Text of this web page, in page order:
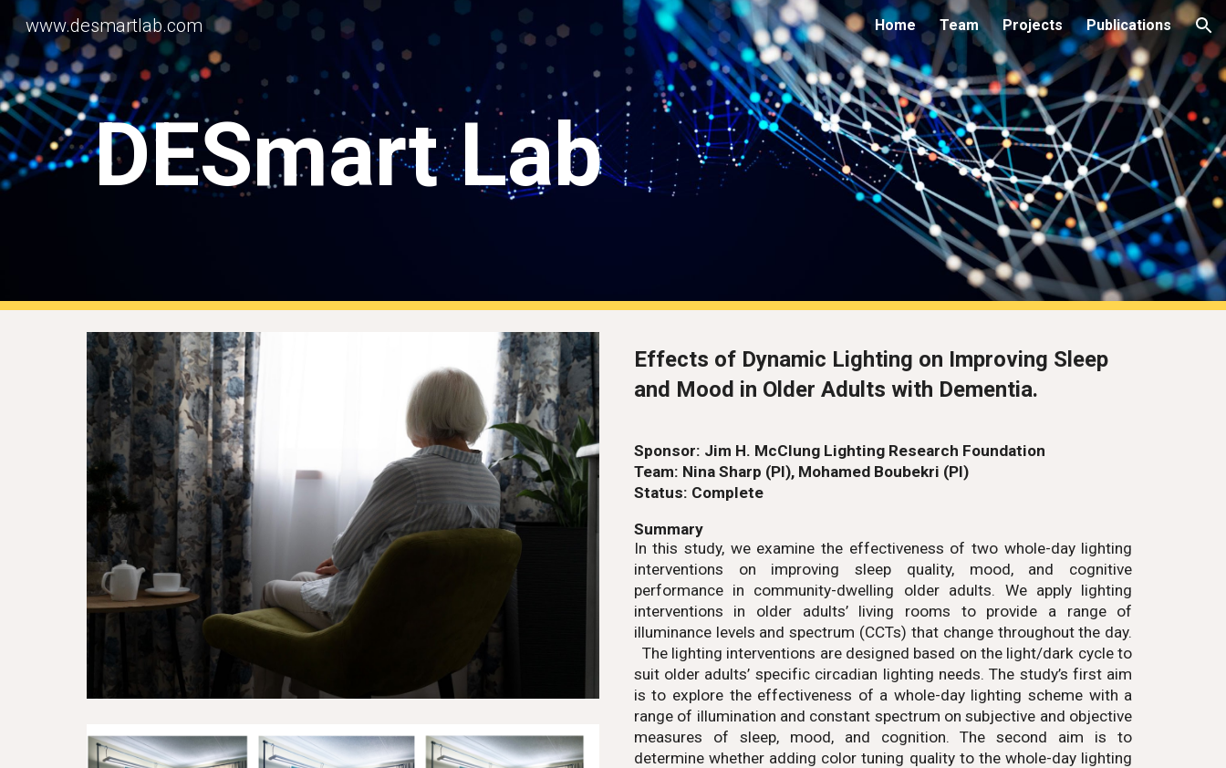
Skip to main content Skip to navigation
www.desmartlab.com Home Team Projects Publications
DESmart Lab
Effects of Dynamic Lighting on Improving Sleep
and Mood in Older Adults with Dementia.
Sponsor: Jim H. McClung Lighting Research Foundation
Team: Nina Sharp (PI), Mohamed Boubekri (PI)
Status: Complete
Summary
In this study, we examine the effectiveness of two whole-day lighting
interventions on improving sleep quality, mood, and cognitive
performance in community-dwelling older adults. We apply lighting
interventions in older adults’ living rooms to provide a range of
illuminance levels and spectrum (CCTs) that change throughout the day.
The lighting interventions are designed based on the light/dark cycle to
suit older adults’ specific circadian lighting needs. The study’s first aim
is to explore the effectiveness of a whole-day lighting scheme with a
range of illumination and constant spectrum on subjective and objective
measures of sleep, mood, and cognition. The second aim is to
determine whether adding color tuning quality to the whole-day lighting